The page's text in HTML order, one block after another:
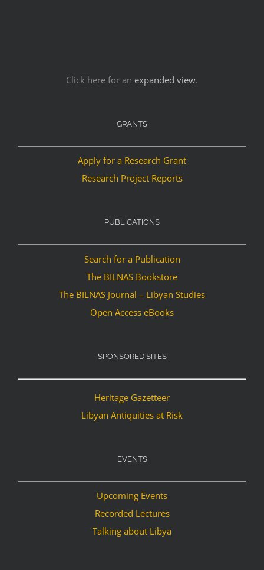
Click here for an expanded view.
GRANTS
Apply for a Research Grant
Research Project Reports
PUBLICATIONS
Search for a Publication
The BILNAS Bookstore
The BILNAS Journal – Libyan Studies
Open Access eBooks
SPONSORED SITES
Heritage Gazetteer
Libyan Antiquities at Risk
EVENTS
Upcoming Events
Recorded Lectures
Talking about Libya